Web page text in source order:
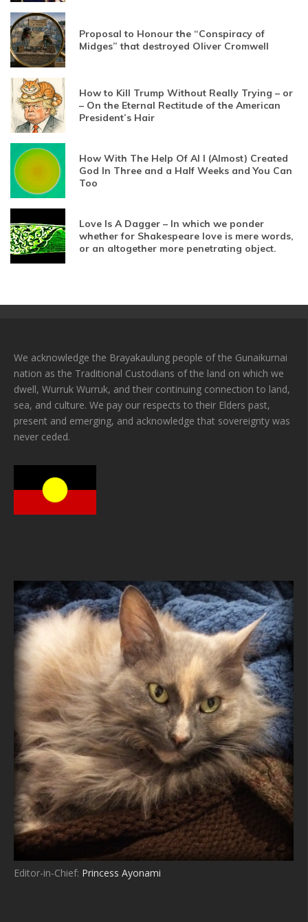
Proposal to Honour the “Conspiracy of
Midges” that destroyed Oliver Cromwell
How to Kill Trump Without Really Trying – or
– On the Eternal Rectitude of the American
President’s Hair
How With The Help Of AI I (Almost) Created
God In Three and a Half Weeks and You Can
Too
Love Is A Dagger – In which we ponder
whether for Shakespeare love is mere words,
or an altogether more penetrating object.
We acknowledge the Brayakaulung people of the Gunaikurnai
nation as the Traditional Custodians of the land on which we
dwell, Wurruk Wurruk, and their continuing connection to land,
sea, and culture. We pay our respects to their Elders past,
present and emerging, and acknowledge that sovereignty was
never ceded.
Editor-in-Chief: Princess Ayonami